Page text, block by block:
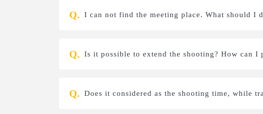
I can not find the meeting place. What should I
Is it possible to extend the shooting? How can I
Does it considered as the shooting time, while